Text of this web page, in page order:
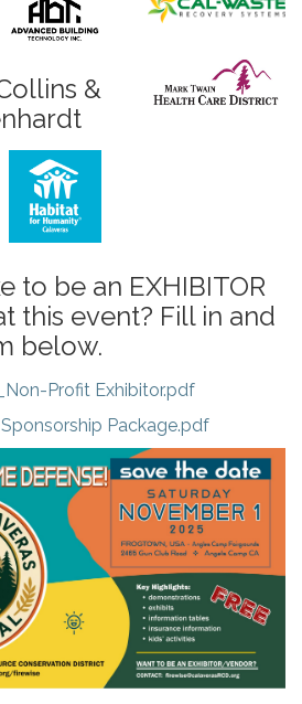
&
to be an EXHIBITOR
this event? Fill in and
below.
Profit Exhibitor.pdf
Package.pdf